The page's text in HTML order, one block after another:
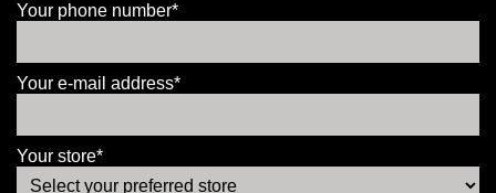
Your phone number*
Your e-mail address*
Your store*